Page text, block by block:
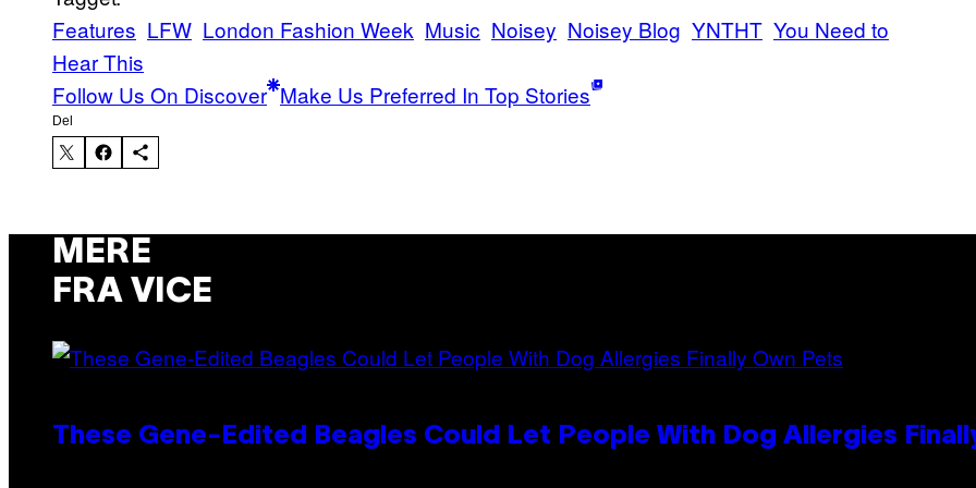
Features LFW London Fashion Week Music Noisey Noisey Blog YNTHT You Need to
Hear This
Follow Us On Discover Make Us Preferred In Top Stories
Del
MERE
FRA VICE
These Gene-Edited Beagles Could Let People With Dog Allergies